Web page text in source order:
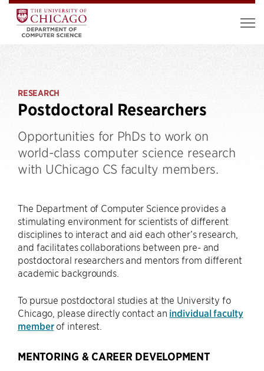
RESEARCH
Postdoctoral Researchers
Opportunities for PhDs to work on
world-class computer science research
with UChicago CS faculty members.
The Department of Computer Science provides a
stimulating environment for scientists of different
disciplines to interact and aid each other’s research,
and facilitates collaborations between pre- and
postdoctoral researchers and mentors from different
academic backgrounds.
To pursue postdoctoral studies at the University fo
Chicago, please directly contact an individual faculty
memberof interest.
MENTORING & CAREER DEVELOPMENT